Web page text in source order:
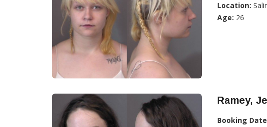
Location:
Age: 26
Ramey,
Booking